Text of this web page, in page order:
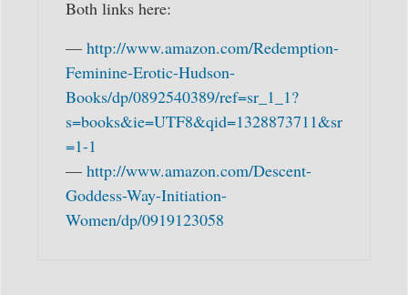
Both links here:
— http://www.amazon.com/Redemption-
Feminine-Erotic-Hudson-
Books/dp/0892540389/ref=sr_1_1?
s=books&ie=UTF8&qid=1328873711&sr
=1-1
— http://www.amazon.com/Descent-
Goddess-Way-Initiation-
Women/dp/0919123058